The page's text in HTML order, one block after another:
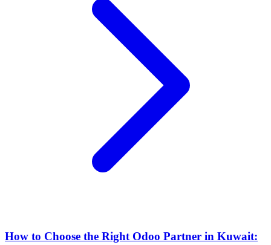
How to Choose the Right Odoo Partner in Kuwait: